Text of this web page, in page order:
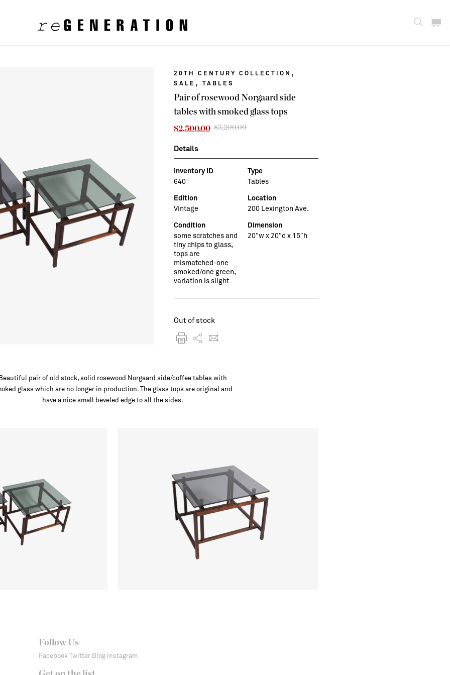
20TH CENTURY COLLECTION ,
SALE , TABLES
Pair of rosewood Norgaard side
tables with smoked glass tops
$3,200.00Original
$3,200.00.
$2,500.00
Current
$2,500.00.
Details
Inventory ID
640
Type
Tables
Edition
Vintage
Location
200 Lexington Ave.
Condition
some scratches and
tiny chips to glass,
tops are
mismatched-one
smoked/one green,
variation is slight
Dimension
20″w x 20″d x 15″h
Out of stock
pair of old stock, solid rosewood Norgaard side/coffee tables with
glass which are no longer in production. The glass tops are original and
have a nice small beveled edge to all the sides.
Follow Us
FacebookTwitter Blog Instagram